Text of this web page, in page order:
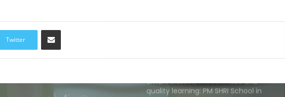
Twitter
Share via Email
bail conditions to allow Lakhimpur
Smart classes, modern labs and